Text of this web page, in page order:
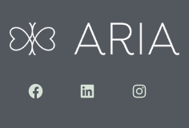
FacebookLinkedInInstagram